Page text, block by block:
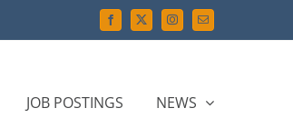
Facebook
X InstagramEmail
JOB POSTINGS NEWS